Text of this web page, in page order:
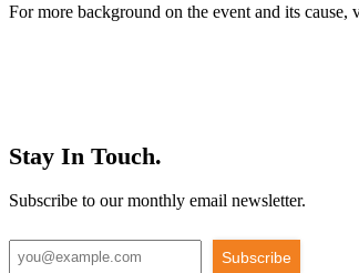
For more background on the event and its cause,
Stay In Touch.
Subscribe to our monthly email newsletter.
Subscribe